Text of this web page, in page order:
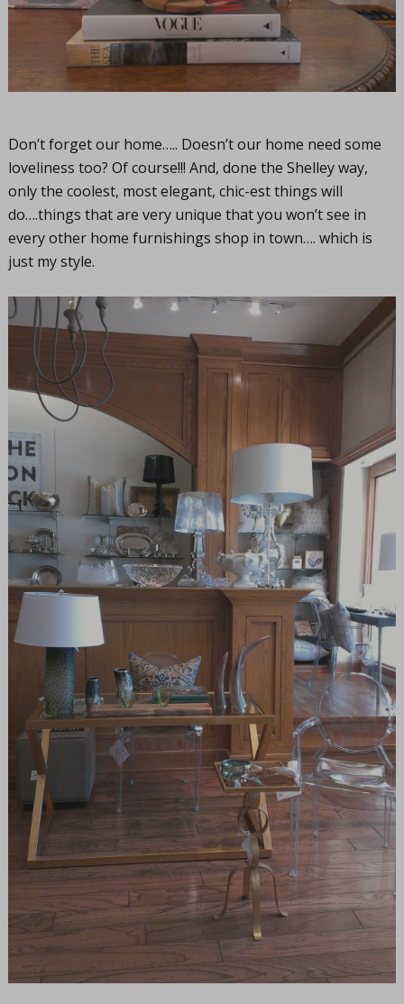
Don’t forget our home….. Doesn’t our home need some
loveliness too? Of course!!! And, done the Shelley way,
only the coolest, most elegant, chic-est things will
do….things that are very unique that you won’t see in
every other home furnishings shop in town…. which is
just my style.